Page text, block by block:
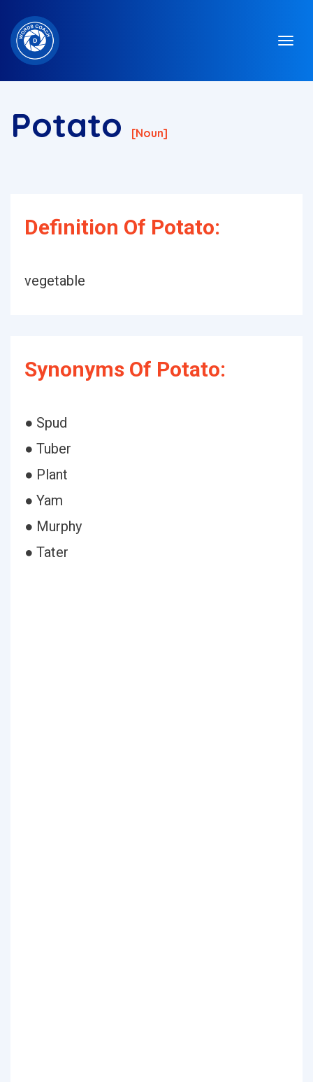
Potato [noun]
Definition Of Potato:
vegetable
Synonyms Of Potato:
● Spud
● Tuber
● Plant
● Yam
● Murphy
● Tater